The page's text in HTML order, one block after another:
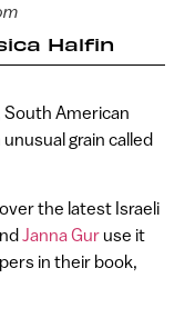
Halfin
South American
grain called
the latest Israeli
Janna Guruse it
in their book,